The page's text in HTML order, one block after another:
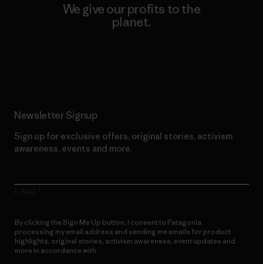
We give our profits to the
planet.
Newsletter Signup
Sign up for exclusive offers, original stories, activism
awareness, events and more.
By clicking the Sign Me Up button, I consent to Patagonia
processing my email address and sending me emails for product
highlights, original stories, activism awareness, event updates and
more in accordance with